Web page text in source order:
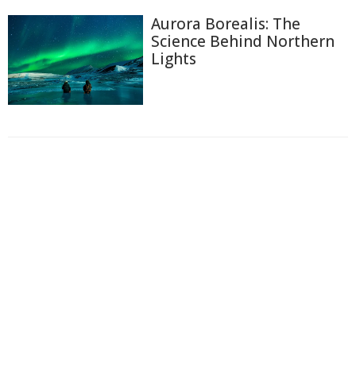
Aurora Borealis: The
Science Behind Northern
Lights